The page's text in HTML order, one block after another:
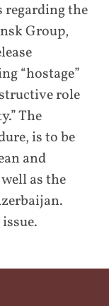
regarding the
Group,
“hostage”
role
The
is to be
and
as the